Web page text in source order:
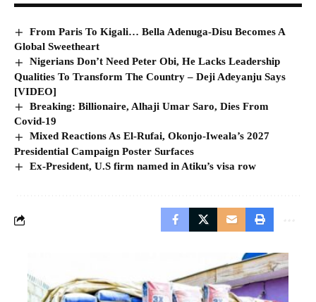
From Paris To Kigali… Bella Adenuga-Disu Becomes A
Global Sweetheart
Nigerians Don’t Need Peter Obi, He Lacks Leadership
Qualities To Transform The Country – Deji Adeyanju Says
[VIDEO]
Breaking: Billionaire, Alhaji Umar Saro, Dies From
Covid-19
Mixed Reactions As El-Rufai, Okonjo-Iweala’s 2027
Presidential Campaign Poster Surfaces
Ex-President, U.S firm named in Atiku’s visa row